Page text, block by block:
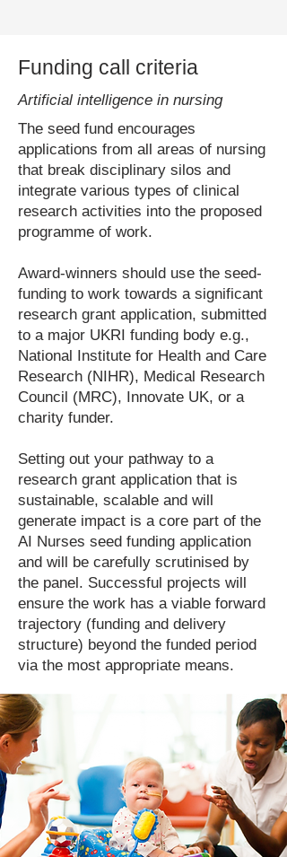
Funding call criteria
Artificial intelligence in nursing
The seed fund encourages
applications from all areas of nursing
that break disciplinary silos and
integrate various types of clinical
research activities into the proposed
programme of work.
Award-winners should use the seed-
funding to work towards a significant
research grant application, submitted
to a major UKRI funding body e.g.,
National Institute for Health and Care
Research (NIHR), Medical Research
Council (MRC), Innovate UK, or a
charity funder.
Setting out your pathway to a
research grant application that is
sustainable, scalable and will
generate impact is a core part of the
AI Nurses seed funding application
and will be carefully scrutinised by
the panel. Successful projects will
ensure the work has a viable forward
trajectory (funding and delivery
structure) beyond the funded period
via the most appropriate means.